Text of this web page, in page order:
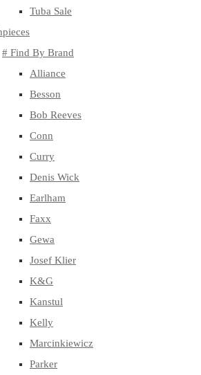
Tuba Sale
# Find By Brand
Alliance
Besson
Bob Reeves
Conn
Curry
Denis Wick
Earlham
Faxx
Gewa
Josef Klier
K&G
Kanstul
Kelly
Marcinkiewicz
Parker